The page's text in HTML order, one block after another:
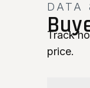
DATA
Track
price.